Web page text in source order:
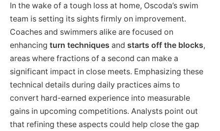
In the wake of a tough loss at home, Oscoda’s swim
team is setting its sights firmly on improvement.
Coaches and swimmers alike are focused on
enhancing turn techniques and starts off the blocks,
areas where fractions of a second can make a
significant impact in close meets. Emphasizing these
technical details during daily practices aims to
convert hard-earned experience into measurable
gains in upcoming competitions. Analysts point out
that refining these aspects could help close the gap